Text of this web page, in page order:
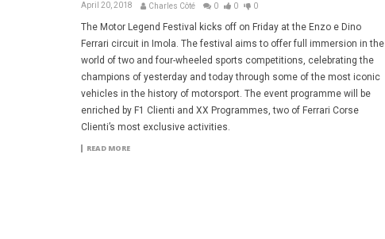
April 20, 2018 Charles Côté 0 0 0
The Motor Legend Festival kicks off on Friday at the Enzo e Dino
Ferrari circuit in Imola. The festival aims to offer full immersion in the
world of two and four-wheeled sports competitions, celebrating the
champions of yesterday and today through some of the most iconic
vehicles in the history of motorsport. The event programme will be
enriched by F1 Clienti and XX Programmes, two of Ferrari Corse
Clienti’s most exclusive activities.
READ MORE